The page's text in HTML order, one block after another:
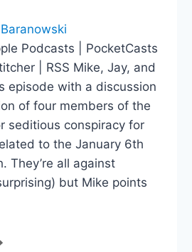
Podcasts | PocketCasts
| RSS Mike, Jay, and
episode with a discussion
of four members of the
seditious conspiracy for
to the January 6th
They’re all against
but Mike points